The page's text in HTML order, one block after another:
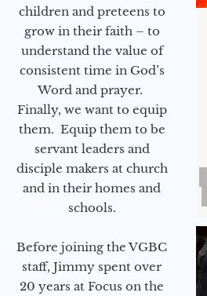
children and preteens to
grow in their faith – to
understand the value of
consistent time in God’s
Word and prayer.
Finally, we want to equip
them. Equip them to be
servant leaders and
disciple makers at church
and in their homes and
schools.
Before joining the VGBC
staff, Jimmy spent over
20 years at Focus on the